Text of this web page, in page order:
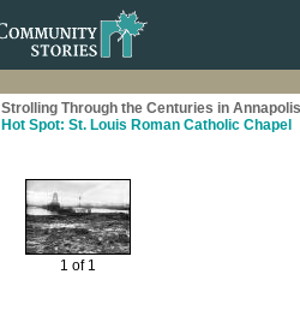
Strolling Through the Centuries in
Hot Spot: St. Louis Roman Catholic Chapel
1 of 1